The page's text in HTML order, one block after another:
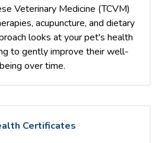
Veterinary Medicine (TCVM)
acupuncture, and dietary
looks at your pet's health
to gently improve their well-
being over time.
Certificates